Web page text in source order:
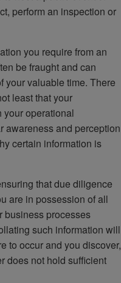
perform an inspection or
you require from an
be fraught and can
your valuable time. There
least that your
your operational
awareness and perception
certain information is
that due diligence
are in possession of all
business processes
such information will
to occur and you discover,
does not hold sufficient